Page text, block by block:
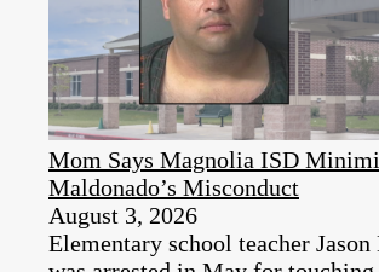
Mom Says Magnolia ISD
Maldonado’s Misconduct
August 3, 2026
Elementary school teacher